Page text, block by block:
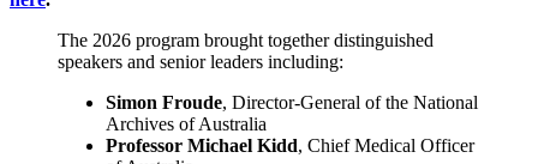
The 2026 program brought together distinguished
speakers and senior leaders including:
Simon Froude, Director-General of the National
Archives of Australia
Professor Michael Kidd, Chief Medical Officer